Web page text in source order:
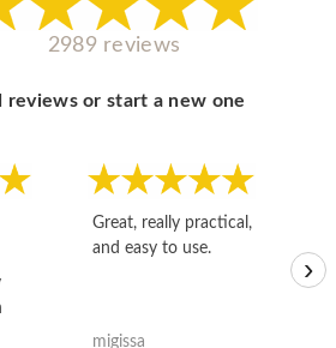
2989 reviews
reviews or start a new one
Great, really practical,
and easy to use.
migissa
›